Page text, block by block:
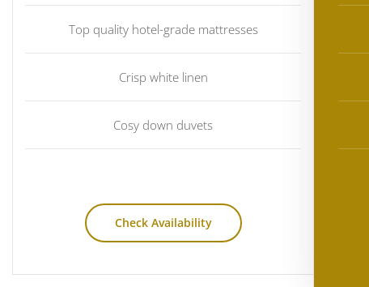
Top quality hotel-grade mattresses
Crisp white linen
Cosy down duvets
Check Availability